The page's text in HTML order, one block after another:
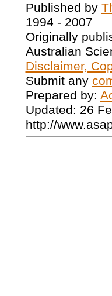
Published by
1994 - 2007
Originally
Australian
Disclaimer,
Submit any
Prepared by:
Updated: 26
http://